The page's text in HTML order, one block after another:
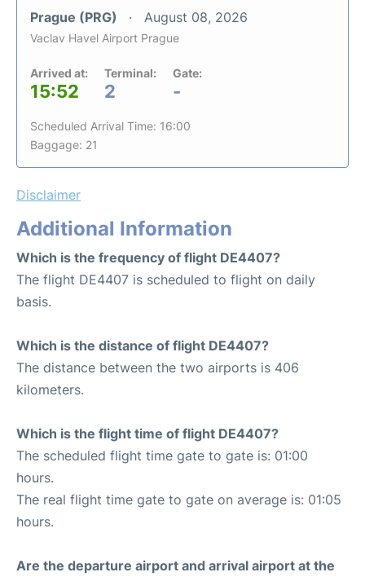
Prague (PRG) August 08, 2026
Vaclav Havel Airport Prague
Arrived at:
15:52
Terminal:
2
Gate:
-
Scheduled Arrival Time: 16:00
Baggage: 21
Disclaimer
Additional Information
Which is the frequency of flight DE4407?
The flight DE4407 is scheduled to flight on daily
basis.
Which is the distance of flight DE4407?
The distance between the two airports is 406
kilometers.
Which is the flight time of flight DE4407?
The scheduled flight time gate to gate is: 01:00
hours.
The real flight time gate to gate on average is: 01:05
hours.
Are the departure airport and arrival airport at the